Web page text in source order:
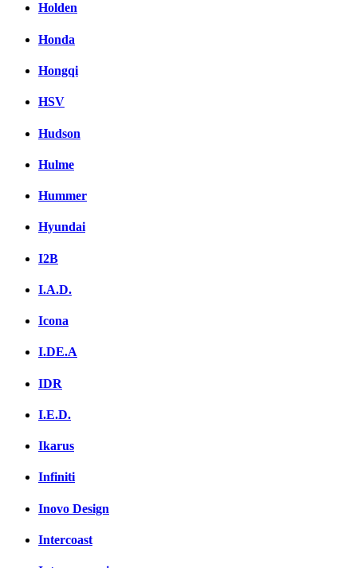
Holden
Honda
Hongqi
HSV
Hudson
Hulme
Hummer
Hyundai
I2B
I.A.D.
Icona
I.DE.A
IDR
I.E.D.
Ikarus
Infiniti
Inovo Design
Intercoast